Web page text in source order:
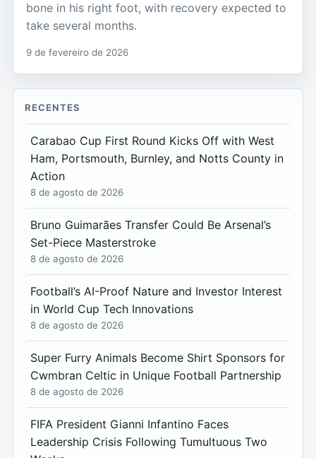
bone in his right foot, with recovery expected to
take several months.
9 de fevereiro de 2026
RECENTES
Carabao Cup First Round Kicks Off with West
Ham, Portsmouth, Burnley, and Notts County in
Action
8 de agosto de 2026
Bruno Guimarães Transfer Could Be Arsenal’s
Set-Piece Masterstroke
8 de agosto de 2026
Football’s AI-Proof Nature and Investor Interest
in World Cup Tech Innovations
8 de agosto de 2026
Super Furry Animals Become Shirt Sponsors for
Cwmbran Celtic in Unique Football Partnership
8 de agosto de 2026
FIFA President Gianni Infantino Faces
Leadership Crisis Following Tumultuous Two